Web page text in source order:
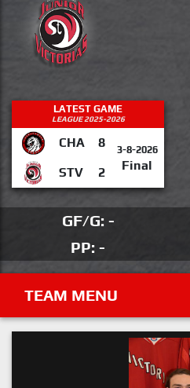
LATEST GAME
LEAGUE 2025-2026
CHA 8 3-8-2026
Final
STV 2
GF/G: -
PP: -
TEAM MENU